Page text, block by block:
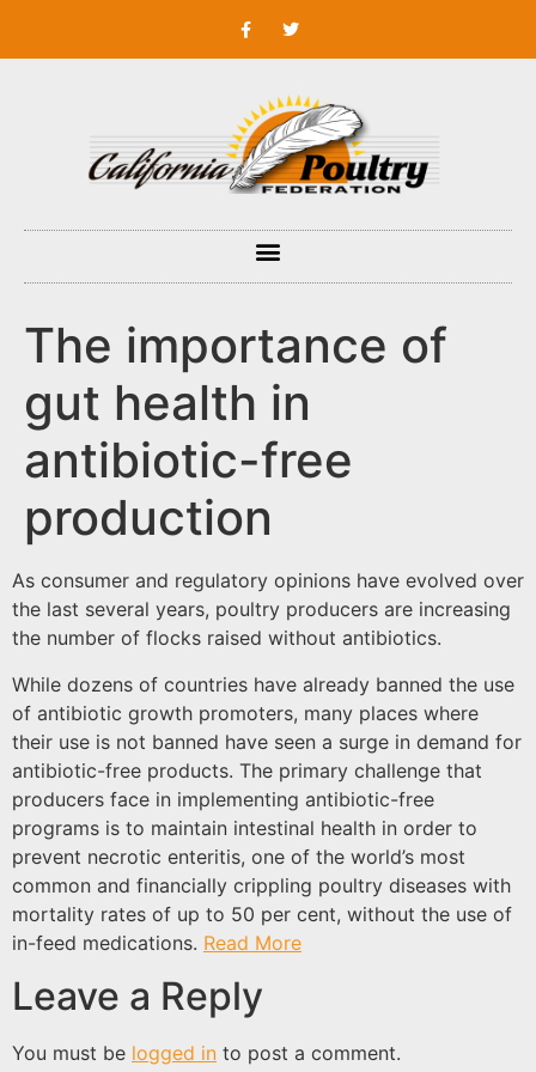
The importance of
gut health in
antibiotic-free
production
As consumer and regulatory opinions have evolved over
the last several years, poultry producers are increasing
the number of flocks raised without antibiotics.
While dozens of countries have already banned the use
of antibiotic growth promoters, many places where
their use is not banned have seen a surge in demand for
antibiotic-free products. The primary challenge that
producers face in implementing antibiotic-free
programs is to maintain intestinal health in order to
prevent necrotic enteritis, one of the world’s most
common and financially crippling poultry diseases with
mortality rates of up to 50 per cent, without the use of
in-feed medications. Read More
Leave a Reply
You must be logged in to post a comment.